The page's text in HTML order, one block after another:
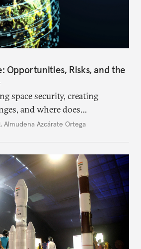
Opportunities, Risks, and the
space security, creating
and where does
stand today?
, Almudena Azcárate Ortega